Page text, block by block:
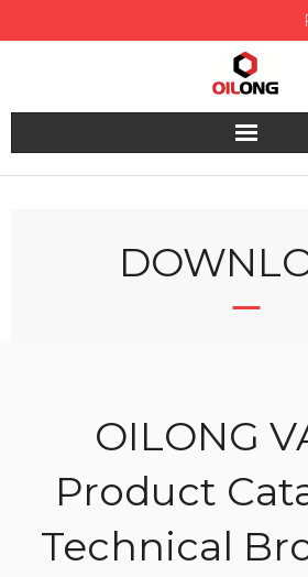
Home
Technical
Download
Contact
OILONG
Product
Technical